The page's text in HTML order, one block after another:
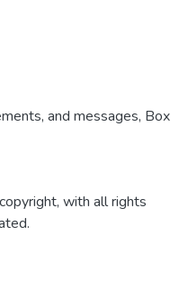
and messages, Box
with all rights